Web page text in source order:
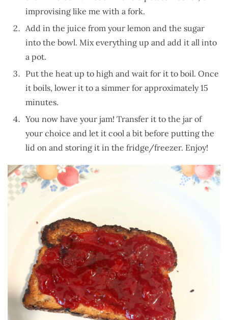
improvising like me with a fork.
Add in the juice from your lemon and the sugar
into the bowl. Mix everything up and add it all into
a pot.
Put the heat up to high and wait for it to boil. Once
it boils, lower it to a simmer for approximately 15
minutes.
You now have your jam! Transfer it to the jar of
your choice and let it cool a bit before putting the
lid on and storing it in the fridge/freezer. Enjoy!